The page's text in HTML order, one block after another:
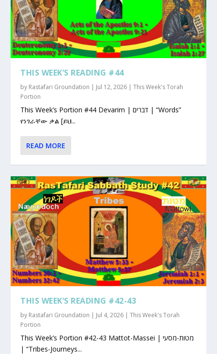
THIS WEEK’S READING #44
by Rastafari Groundation | Jul 12, 2026 |This Week's Torah
Portion
This Week’s Portion #44 Devarim | דברים | “Words”
የነገራቸው ቃል [ይህ...
READ MORE
THIS WEEK’S READING #42-43
by Rastafari Groundation | Jul 4, 2026 |This Week's Torah
Portion
This Week’s Portion #42-43 Mattot-Massei | מטות-מסעי
| “Tribes-Journeys...